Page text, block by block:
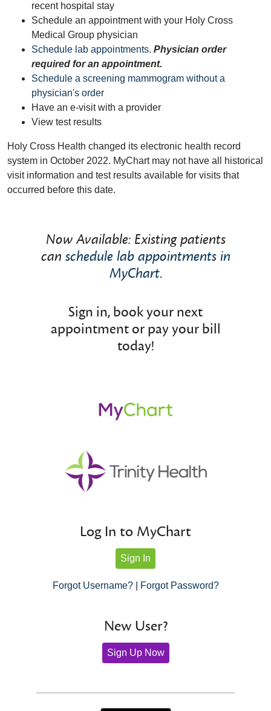
recent hospital stay
Schedule an appointment with your Holy Cross
Medical Group physician
Schedule lab appointments. Physician order
required for an appointment.
Schedule a screening mammogram without a
physician's order
Have an e-visit with a provider
View test results
Holy Cross Health changed its electronic health record
system in October 2022. MyChart may not have all historical
visit information and test results available for visits that
occurred before this date.
Now Available: Existing patients
can schedule lab appointments in
MyChart.
Sign in, book your next
appointment or pay your bill
today!
Log In to MyChart
Sign In
Forgot Username?| Forgot Password?
New User?
Sign Up Now